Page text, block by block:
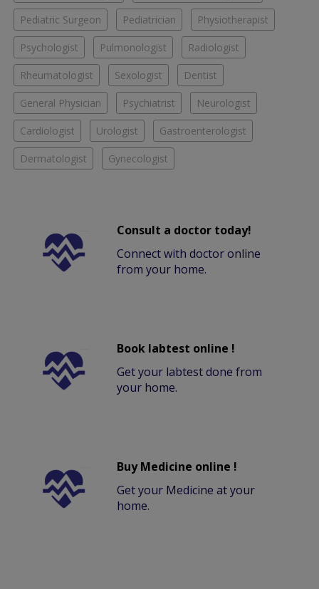
Pediatric Surgeon Pediatrician Physiotherapist
Psychologist Pulmonologist Radiologist
Rheumatologist Sexologist Dentist
General Physician Psychiatrist Neurologist
Cardiologist Urologist Gastroenterologist
Dermatologist Gynecologist
Consult a doctor today!
Connect with doctor online
from your home.
Book labtest online !
Get your labtest done from
your home.
Buy Medicine online !
Get your Medicine at your
home.